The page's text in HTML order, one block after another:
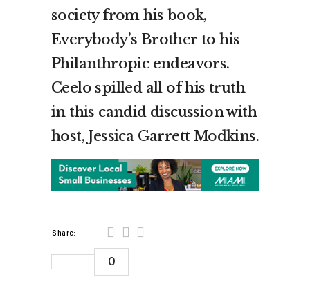
society from his book,
Everybody’s Brother to his
Philanthropic endeavors.
Ceelo spilled all of his truth
in this candid discussion with
host, Jessica Garrett Modkins.
Share:
0